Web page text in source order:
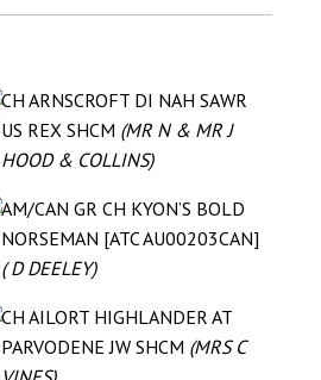
CH ARNSCROFT DI NAH SAWR
US REX SHCM (MR N & MR J
HOOD & COLLINS)
AM/CAN GR CH KYON’S BOLD
NORSEMAN [ATC AU00203CAN]
( D DEELEY)
CH AILORT HIGHLANDER AT
PARVODENE JW SHCM (MRS C